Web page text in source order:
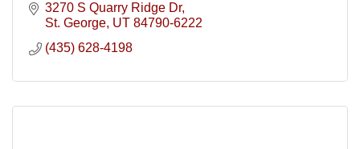
3270 S Quarry Ridge Dr
St. George UT 84790-6222
(435) 628-4198